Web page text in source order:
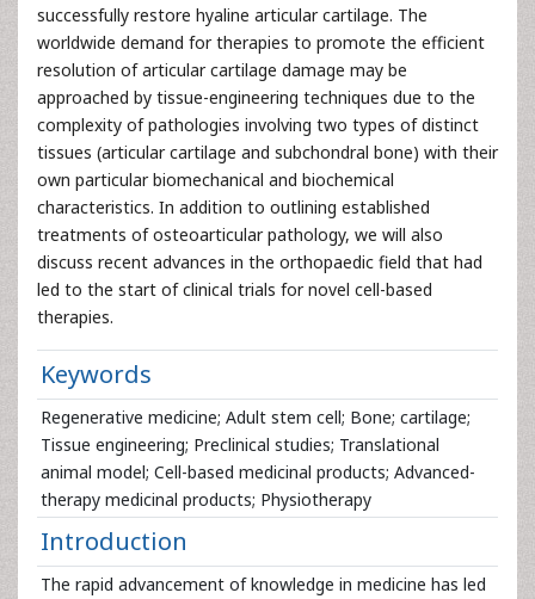
successfully restore hyaline articular cartilage. The
worldwide demand for therapies to promote the efficient
resolution of articular cartilage damage may be
approached by tissue-engineering techniques due to the
complexity of pathologies involving two types of distinct
tissues (articular cartilage and subchondral bone) with their
own particular biomechanical and biochemical
characteristics. In addition to outlining established
treatments of osteoarticular pathology, we will also
discuss recent advances in the orthopaedic field that had
led to the start of clinical trials for novel cell-based
therapies.
Keywords
Regenerative medicine; Adult stem cell; Bone; cartilage;
Tissue engineering; Preclinical studies; Translational
animal model; Cell-based medicinal products; Advanced-
therapy medicinal products; Physiotherapy
Introduction
The rapid advancement of knowledge in medicine has led